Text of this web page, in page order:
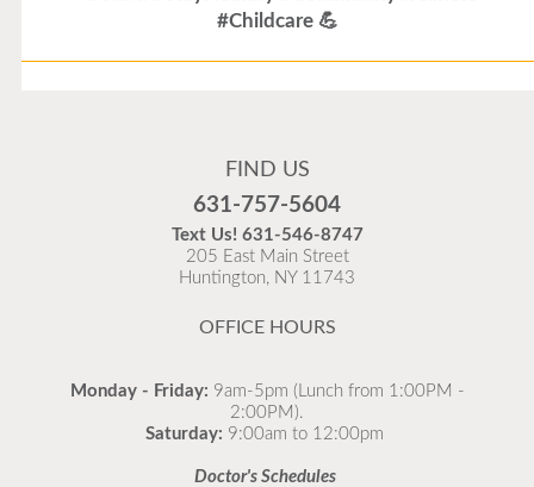
#Childcare 💪
Flu is widespread at this time and it is highly
as possible.
READ MORE
FIND US
631-757-5604
Text Us! 631-546-8747
205 East Main Street
Huntington, NY 11743
OFFICE HOURS
Monday - Friday: 9am-5pm (Lunch from 1:00PM -
2:00PM).
Saturday: 9:00am to 12:00pm
Doctor's Schedules